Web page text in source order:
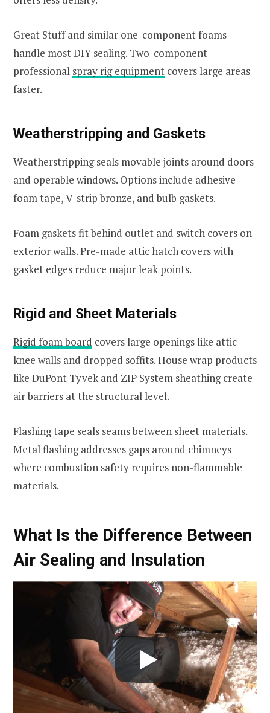
Great Stuff and similar one-component foams
handle most DIY sealing. Two-component
professional spray rig equipment covers large areas
faster.
Weatherstripping and Gaskets
Weatherstripping seals movable joints around doors
and operable windows. Options include adhesive
foam tape, V-strip bronze, and bulb gaskets.
Foam gaskets fit behind outlet and switch covers on
exterior walls. Pre-made attic hatch covers with
gasket edges reduce major leak points.
Rigid and Sheet Materials
Rigid foam board covers large openings like attic
knee walls and dropped soffits. House wrap products
like DuPont Tyvek and ZIP System sheathing create
air barriers at the structural level.
Flashing tape seals seams between sheet materials.
Metal flashing addresses gaps around chimneys
where combustion safety requires non-flammable
materials.
What Is the Difference Between
Air Sealing and Insulation